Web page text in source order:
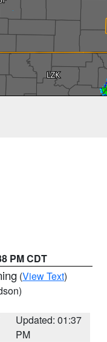
PM CDT
(View Text)
Updated: 01:37
PM